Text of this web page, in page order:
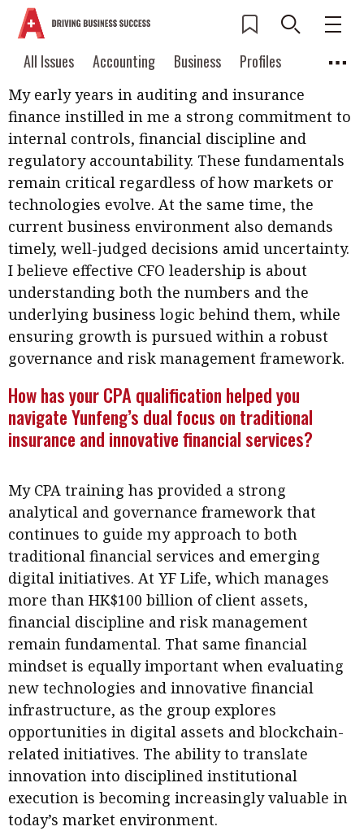
All Issues Accounting Business
Profiles
Columns
Source
Current Issue
2026 Issue 3
Read digital flipbook
Read PDF
Get notified for
updates
Past Issues
Contents
Features
Accounting
Business
Profile
Columns
Meet the speaker
Second opinions
Thought
Profiles
Q&A with a PAIB
Q&A with a PAIP
Young member of
the month
Source
Technical articles
Technical news
Institute update
President’s
message
Institute news
Business news
More
About A PLUS
All Issues
Accounting
Business
Profiles
Columns
Source
Popular Topics
Digital transformation
Sustainability Corporate finance
Work life balance Metaverse FinTech
Taxation Ethics SMPs Diversity
Anti-money laundering Cryptocurrencies
POPULAR READ
Interview with Webster Ng:
Kong ready?
Forever young
How has your career shaped you as a CFO?
My early years in auditing and insurance
finance instilled in me a strong commitment to
internal controls, financial discipline and
regulatory accountability. These fundamentals
remain critical regardless of how markets or
technologies evolve. At the same time, the
current business environment also demands
timely, well-judged decisions amid uncertainty.
I believe effective CFO leadership is about
understanding both the numbers and the
underlying business logic behind them, while
ensuring growth is pursued within a robust
governance and risk management framework.
How has your CPA qualification helped you
navigate Yunfeng’s dual focus on traditional
insurance and innovative financial services?
My CPA training has provided a strong
analytical and governance framework that
continues to guide my approach to both
traditional financial services and emerging
digital initiatives. At YF Life, which manages
more than HK$100 billion of client assets,
financial discipline and risk management
remain fundamental. That same financial
mindset is equally important when evaluating
new technologies and innovative financial
infrastructure, as the group explores
opportunities in digital assets and blockchain-
related initiatives. The ability to translate
innovation into disciplined institutional
execution is becoming increasingly valuable in
today’s market environment.